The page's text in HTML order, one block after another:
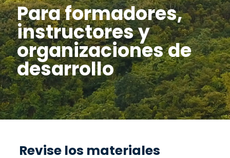
Para formadores,
instructores y
organizaciones de
desarrollo
Revise los materiales